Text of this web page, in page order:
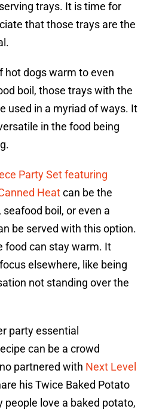
trays. It is time for
that those trays are the
hot dogs warm to even
boil, those trays with the
used in a myriad of ways. It
in the food being
Party Set featuring
Heatcan be the
boil, or even a
be served with this option.
food can stay warm. It
elsewhere, like being
not standing over the
party essential
can be a crowd
partnered with Next Level
his Twice Baked Potato
people love a baked potato,